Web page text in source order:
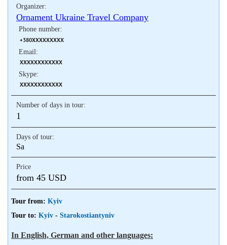
Organizer:
Ornament Ukraine Travel Company
Phone number:
+380XXXXXXXXX
Email:
XXXXXXXXXXXX
Skype:
XXXXXXXXXXXX
Number of days in tour:
1
Days of tour:
Sa
Price
from 45 USD
Tour from: Kyiv
Tour to: Kyiv - Starokostiantyniv
In English, German and other languages: